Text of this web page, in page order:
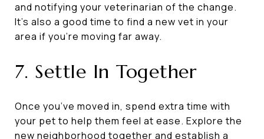
and notifying your veterinarian of the change.
It’s also a good time to find a new vet in your
area if you’re moving far away.
7. Settle In Together
Once you’ve moved in, spend extra time with
your pet to help them feel at ease. Explore the
new neighborhood together and establish a